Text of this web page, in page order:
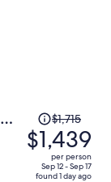
Price
was
$1,715,
price
$1,715
$1,439
per person
Sep 12 - Sep 17
found 1 day ago